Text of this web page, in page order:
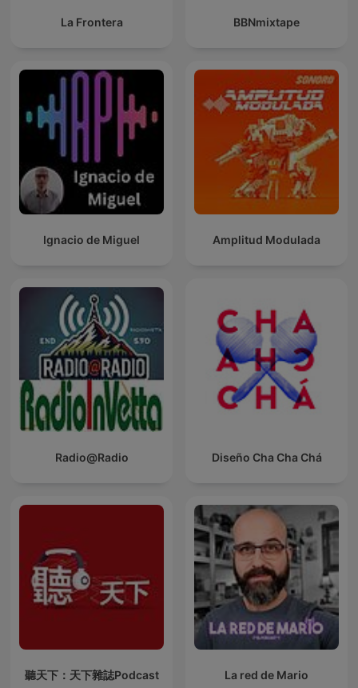
La Frontera BBNmixtape
Ignacio de Miguel Amplitud Modulada
Radio@Radio Diseño Cha Cha Chá
聽天下：天下雜誌Podcast La red de Mario